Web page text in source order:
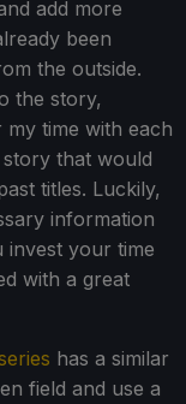
add more
been
the outside.
the story,
time with each
that would
titles. Luckily,
information
invest your time
with a great
has a similar
field and use a